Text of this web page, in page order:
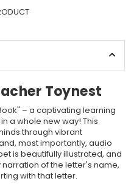
Toynest
– a captivating learning
a whole new way! This
through vibrant
most importantly, audio
is beautifully illustrated, and
of the letter's name,
with that letter.